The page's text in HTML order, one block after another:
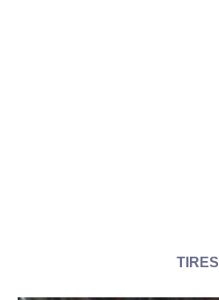
TIRES